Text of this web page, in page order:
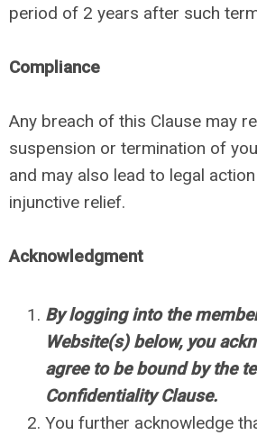
period of 2 years after such
Compliance
Any breach of this Clause may
suspension or termination of
and may also lead to legal
injunctive relief.
Acknowledgment
By logging into the
Website(s) below, you
agree to be bound by the
Confidentiality Clause.
You further acknowledge